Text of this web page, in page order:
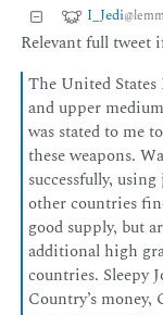
I_Jedi
Relevant full tweet
The United
and upper
was stated to me
these weapons.
successfully,
other countries
good supply, but
additional high
countries. Sleepy
Country’s